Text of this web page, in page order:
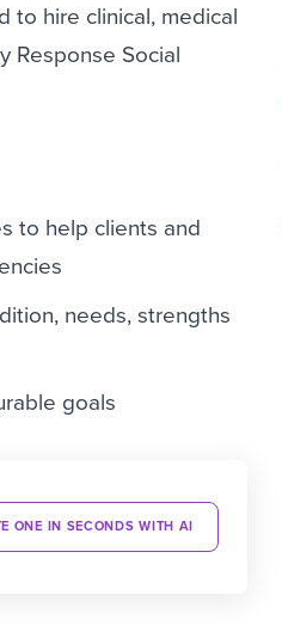
to hire clinical, medical
Response Social
to help clients and
needs, strengths
goals
ONE IN SECONDS WITH AI